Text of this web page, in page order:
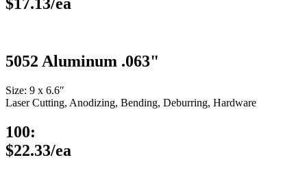
5052 Aluminum .063"
Size: 9 x 6.6″
Laser Cutting, Anodizing, Bending, Deburring, Hardware
100:
$22.33/ea